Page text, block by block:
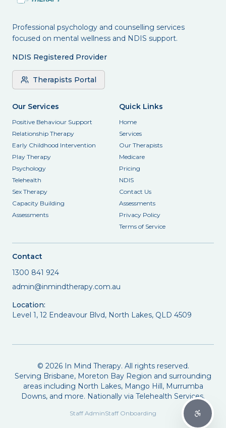
Professional psychology and counselling services
focused on mental wellness and NDIS support.
NDIS Registered Provider
Therapists Portal
Our Services
Positive Behaviour Support
Relationship Therapy
Early Childhood Intervention
Play Therapy
Psychology
Telehealth
Sex Therapy
Capacity Building
Assessments
Quick Links
Home
Services
Our Therapists
Medicare
Pricing
NDIS
Contact Us
Assessments
Privacy Policy
Terms of Service
Contact
1300 841 924
admin@inmindtherapy.com.au
Location:
Level 1, 12 Endeavour Blvd, North Lakes, QLD 4509
© 2026In Mind Therapy. All rights reserved.
Serving Brisbane, Moreton Bay Region and surrounding
areas including North Lakes, Mango Hill, Murrumba
Downs, and more. Nationally via Telehealth Services.
Staff AdminStaff Onboarding